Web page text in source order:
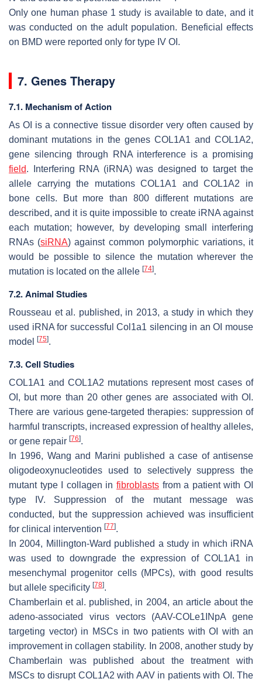
Only one human phase 1 study is available to date, and it
was conducted on the adult population. Beneficial effects
on BMD were reported only for type IV OI.
7. Genes Therapy
7.1. Mechanism of Action
As OI is a connective tissue disorder very often caused by
dominant mutations in the genes COL1A1 and COL1A2,
gene silencing through RNA interference is a promising
field. Interfering RNA (iRNA) was designed to target the
allele carrying the mutationsCOL1A1 andCOL1A2 in
bone cells. But more than 800 different mutations are
described, and it is quite impossible to create iRNA against
each mutation; however, by developing small interfering
RNAs (siRNA) against common polymorphic variations, it
would be possible to silence the mutation wherever the
mutation is located on the allele [74].
7.2. Animal Studies
Rousseau et al. published, in 2013, a study in which they
used iRNA for successfulCol1a1 silencing in an OI mouse
model
[75].
7.3. Cell Studies
COL1A1 and COL1A2 mutations represent most cases of
OI, but more than 20 other genes are associated with OI.
There are various gene-targeted therapies: suppression of
harmful transcripts, increased expression of healthy alleles,
or gene repair [76].
In 1996, Wang and Marini published a case of antisense
oligodeoxynucleotides used to selectively suppress the
mutant type I collagen in fibroblasts from a patient with OI
type IV. Suppression of the mutant message was
conducted, but the suppression achieved was insufficient
for clinical intervention [77].
In 2004, Millington-Ward published a study in which iRNA
was used to downgrade the expression of COL1A1 in
mesenchymal progenitor cells (MPCs), with good results
but allele specificity [78].
Chamberlain et al. published, in 2004, an article about the
adeno-associated virus vectors (AAV-COLe1INpA gene
targeting vector) in MSCs in two patients with OI with an
improvement in collagen stability. In 2008, another study by
Chamberlain was published about the treatment with
MSCs to disrupt COL1A2 with AAV in patients with OI. The